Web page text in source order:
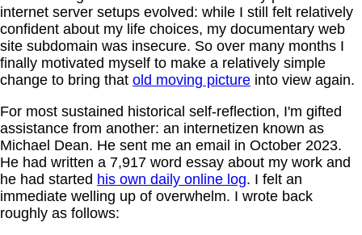
internet server setups evolved: while I still felt relatively
confident about my life choices, my documentary web
site subdomain was insecure. So over many months I
finally motivated myself to make a relatively simple
change to bring that old moving picture into view again.
For most sustained historical self-reflection, I'm gifted
assistance from another: an internetizen known as
Michael Dean. He sent me an email in October 2023.
He had written a 7,917 word essay about my work and
he had started his own daily online log. I felt an
immediate welling up of overwhelm. I wrote back
roughly as follows: